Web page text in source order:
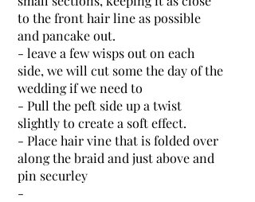
to the front hair line as possible
and pancake out.
- leave a few wisps out on each
side, we will cut some the day of the
wedding if we need to
- Pull the peft side up a twist
slightly to create a soft effect.
- Place hair vine that is folded over
along the braid and just above and
pin securley
-